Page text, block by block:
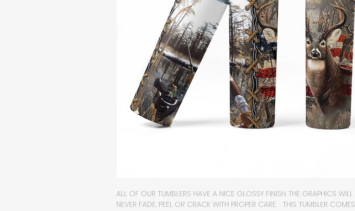
ALL OF OUR TUMBLERS HAVE A NICE GLOSSY FINISH. THE GRAPHICS WILL
NEVER FADE, PEEL OR CRACK WITH PROPER CARE. THIS TUMBLER COMES